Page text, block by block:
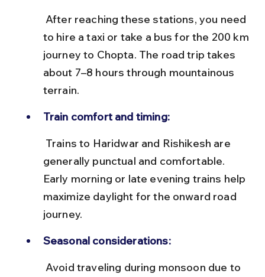
to hire a taxi or take a bus for the 200 km
journey to Chopta. The road trip takes
about 7–8 hours through mountainous
terrain.
Train comfort and timing:
generally punctual and comfortable.
Early morning or late evening trains help
maximize daylight for the onward road
journey.
Seasonal considerations: